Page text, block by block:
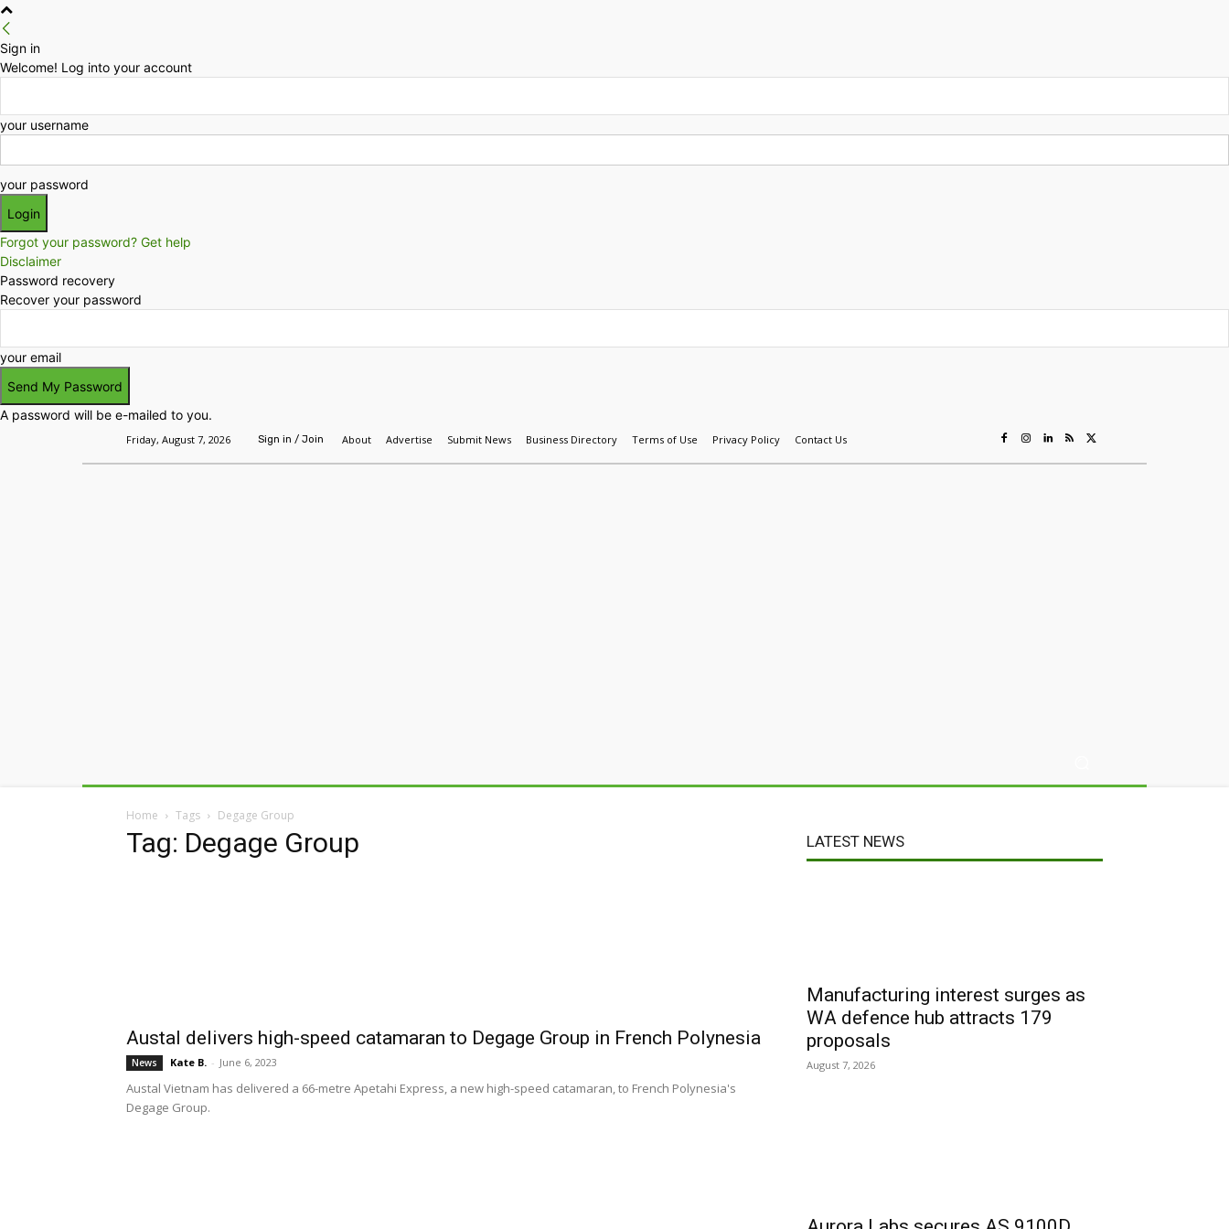
Sign in
Welcome! Log into your account
your username
your password
Forgot your password? Get help
Disclaimer
Password recovery
Recover your password
your email
A password will be e-mailed to you.
Friday, August 7, 2026 Sign in / Join About Advertise Submit News Business Directory Terms of Use Privacy Policy Contact Us
Home Tags Degage Group
Tag: Degage Group
Austal delivers high-speed catamaran to Degage Group in French Polynesia
News Kate B. - June 6, 2023
Austal Vietnam has delivered a 66-metre Apetahi Express, a new high-speed catamaran, to French Polynesia's
Degage Group.
LATEST NEWS
Manufacturing interest surges as
WA defence hub attracts 179
proposals
August 7, 2026